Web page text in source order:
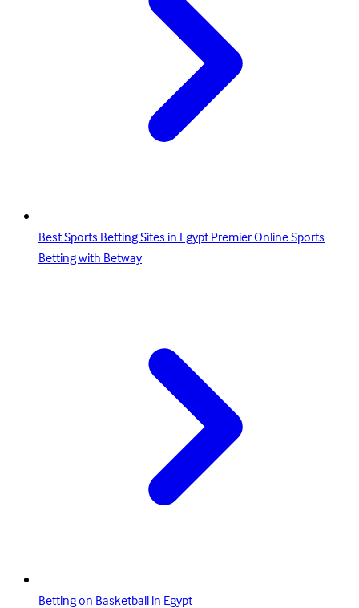
Best Sports Betting Sites in Egypt Premier Online Sports
Betting with Betway
Betting on Basketball in Egypt